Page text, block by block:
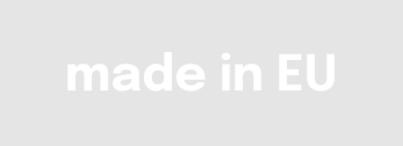
made in EU